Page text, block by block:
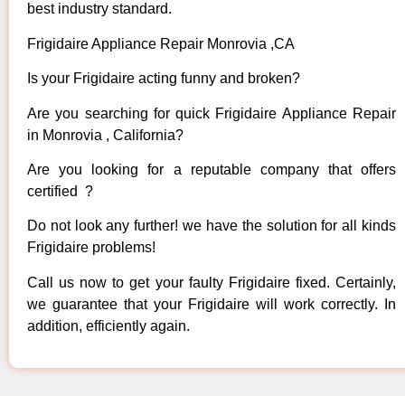
best industry standard.
Frigidaire Appliance Repair Monrovia ,CA
Is your Frigidaire acting funny and broken?
Are you searching for quick Frigidaire Appliance Repair
in Monrovia , California?
Are you looking for a reputable company that offers
certified ?
Do not look any further! we have the solution for all kinds
Frigidaire problems!
Call us now to get your faulty Frigidaire fixed. Certainly,
we guarantee that your Frigidaire will work correctly. In
addition, efficiently again.